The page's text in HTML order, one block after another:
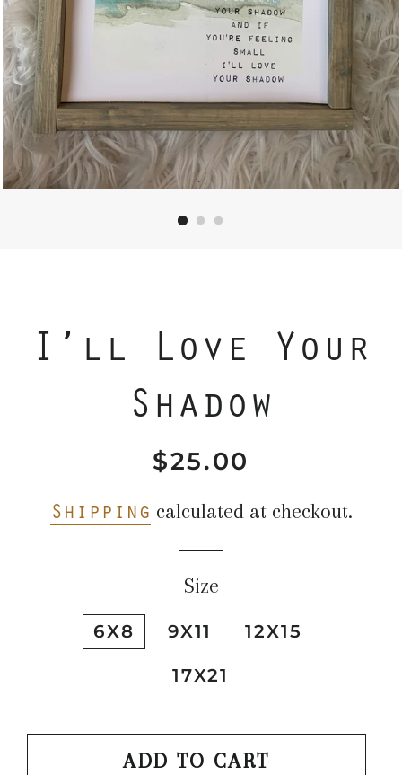
I’ll Love Your
Shadow
Regular
Sale
$25.00
Shipping calculated at checkout.
Size
6X8 9X11 12X15
17X21
ADD TO CART